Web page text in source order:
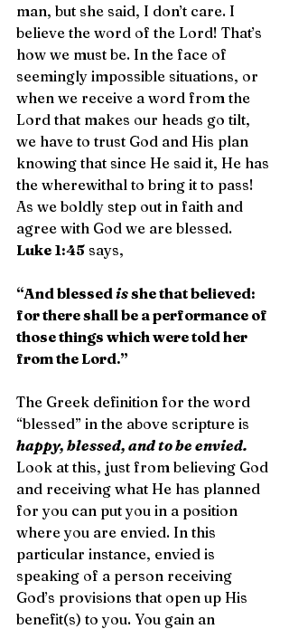
man, but she said, I don’t care. I
believe the word of the Lord! That’s
how we must be. In the face of
seemingly impossible situations, or
when we receive a word from the
Lord that makes our heads go tilt,
we have to trust God and His plan
knowing that since He said it, He has
the wherewithal to bring it to pass!
As we boldly step out in faith and
agree with God we are blessed.
Luke 1:45 says,
“And blessed is she that believed:
for there shall be a performance of
those things which were told her
from the Lord.”
The Greek definition for the word
“blessed” in the above scripture is
happy, blessed, and to be envied.
Look at this, just from believing God
and receiving what He has planned
for you can put you in a position
where you are envied. In this
particular instance, envied is
speaking of a person receiving
God’s provisions that open up His
benefit(s) to you. You gain an